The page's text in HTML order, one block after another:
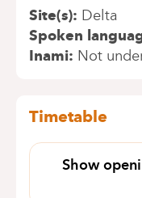
Site(s) Delta
Spoken
Inami Not
Timetable
Show